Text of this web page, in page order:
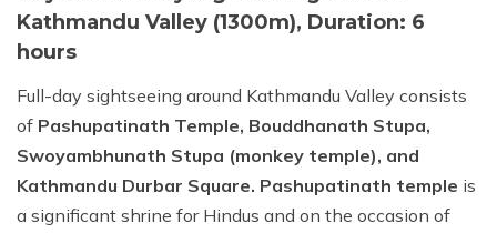
Kathmandu Valley (1300m), Duration: 6
hours
Full-day sightseeing around Kathmandu Valley consists
of Pashupatinath Temple, Bouddhanath Stupa,
Swoyambhunath Stupa (monkey temple), and
Kathmandu Durbar Square. Pashupatinath temple is
a significant shrine for Hindus and on the occasion of